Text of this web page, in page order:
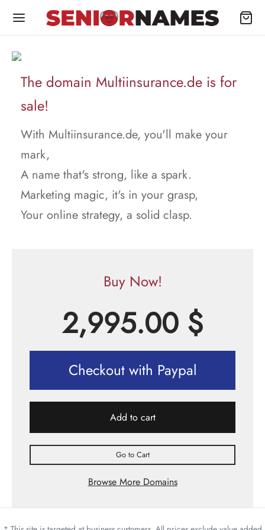
The domain Multiinsurance.de is for
sale!
With Multiinsurance.de, you'll make your
mark,
A name that's strong, like a spark.
Marketing magic, it's in your grasp,
Your online strategy, a solid clasp.
Buy Now!
2,995.00 $
Checkout with Paypal
Add to cart
Go to Cart
Browse More Domains